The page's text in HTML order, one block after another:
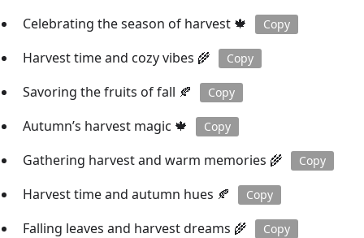
Celebrating the season of harvest 🍁 Copy
Harvest time and cozy vibes 🌾 Copy
Savoring the fruits of fall 🍂 Copy
Autumn’s harvest magic 🍁 Copy
Gathering harvest and warm memories 🌾 Copy
Harvest time and autumn hues 🍂 Copy
Falling leaves and harvest dreams 🌾 Copy